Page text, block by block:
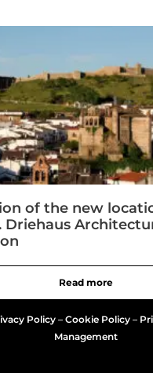
of the new
Driehaus
Read more
Policy– Cookie Policy–
Management